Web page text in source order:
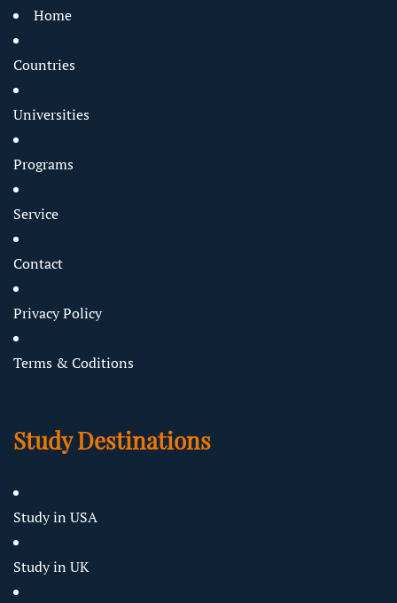
Home
Countries
Universities
Programs
Service
Contact
Privacy Policy
Terms & Coditions
Study Destinations
Study in USA
Study in UK